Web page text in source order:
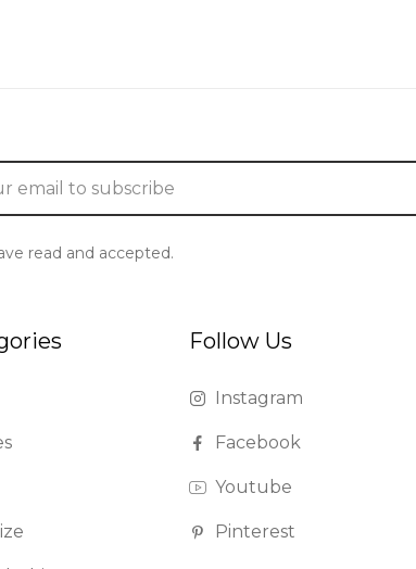
read and accepted.
Follow Us
Instagram
Facebook
Youtube
Pinterest